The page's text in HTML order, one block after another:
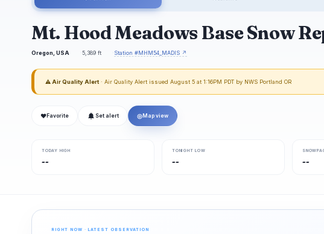
Mt. Hood Meadows Base Snow
Oregon, USA 5,389 ft Station #MHM54_MADIS ↗
⚠ Air Quality Alert · Air Quality Alert issued August 5 at 1:16PM PDT by NWS Portland OR
❤ Favorite Set alert ◎ Map view
TODAY HIGH
--
TONIGHT LOW
-- --
RIGHT NOW · LATEST OBSERVATION